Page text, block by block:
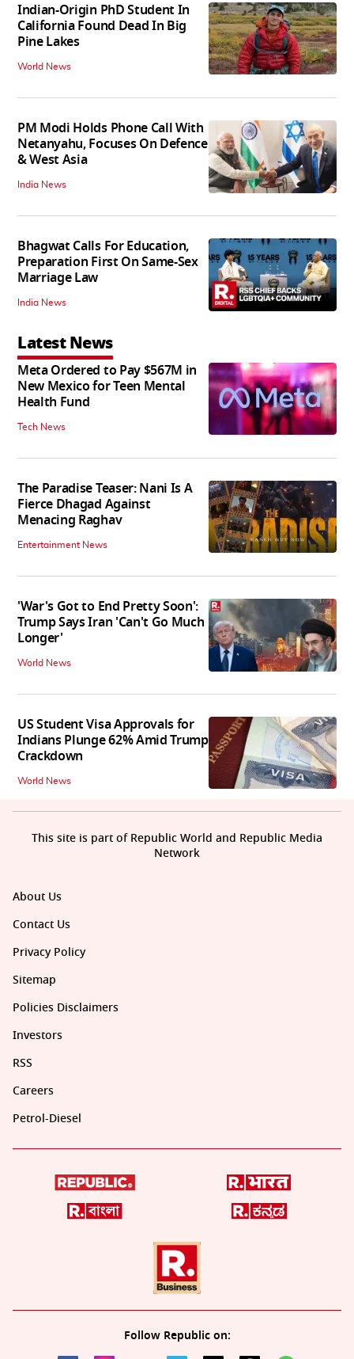
Indian-Origin PhD Student In
California Found Dead In Big
Pine Lakes
World News
PM Modi Holds Phone Call With
Netanyahu, Focuses On Defence
& West Asia
India News
Bhagwat Calls For Education,
Preparation First On Same-Sex
Marriage Law
India News
Latest News
Meta Ordered to Pay $567M in
New Mexico for Teen Mental
Health Fund
Tech News
The Paradise Teaser: Nani Is A
Fierce Dhagad Against
Menacing Raghav
Entertainment News
'War's Got to End Pretty Soon':
Trump Says Iran 'Can't Go Much
Longer'
World News
US Student Visa Approvals for
Indians Plunge 62% Amid Trump
Crackdown
World News
About Us
Contact Us
Privacy Policy
Sitemap
Policies Disclaimers
Investors
RSS
Careers
Petrol-Diesel
Follow Republic on:
This site is part of Republic World and Republic Media
Network